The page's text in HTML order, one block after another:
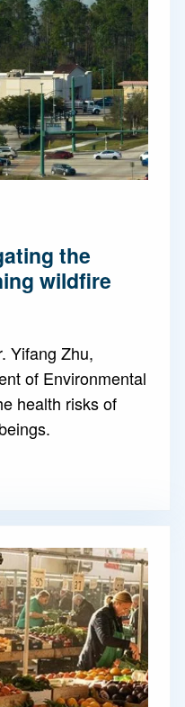
the
wildfire
Yifang Zhu,
of Environmental
health risks of